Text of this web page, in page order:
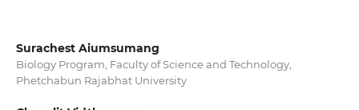
Surachest Aiumsumang
Biology Program, Faculty of Science and Technology,
Phetchabun Rajabhat University